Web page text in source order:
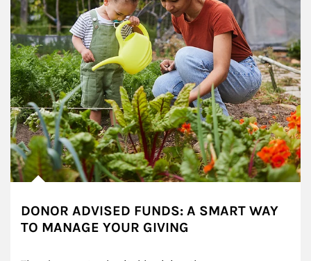
DONOR ADVISED FUNDS: A SMART WAY
TO MANAGE YOUR GIVING